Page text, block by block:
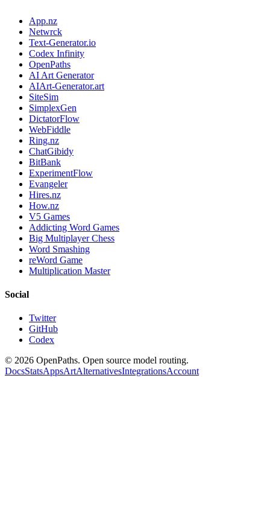
App.nz
Netwrck
Text-Generator.io
Codex Infinity
OpenPaths
AI Art Generator
AIArt-Generator.art
SiteSim
SimplexGen
DictatorFlow
WebFiddle
Ring.nz
ChatGibidy
BitBank
ExperimentFlow
Evangeler
Hires.nz
How.nz
V5 Games
Addicting Word Games
Big Multiplayer Chess
Word Smashing
reWord Game
Multiplication Master
Social
Twitter
GitHub
Codex
© 2026 OpenPaths. Open source model routing.
DocsStatsAppsArtAlternativesIntegrationsAccount